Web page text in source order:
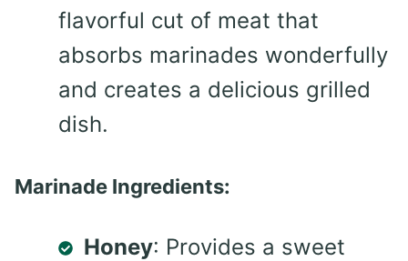
flavorful cut of meat that
absorbs marinades wonderfully
and creates a delicious grilled
dish.
Marinade Ingredients:
Honey: Provides a sweet